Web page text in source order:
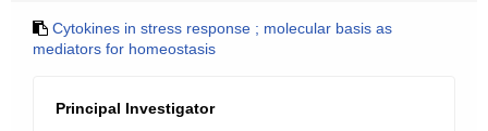
Cytokines in stress response ; molecular basis as
mediators for homeostasis
Principal Investigator